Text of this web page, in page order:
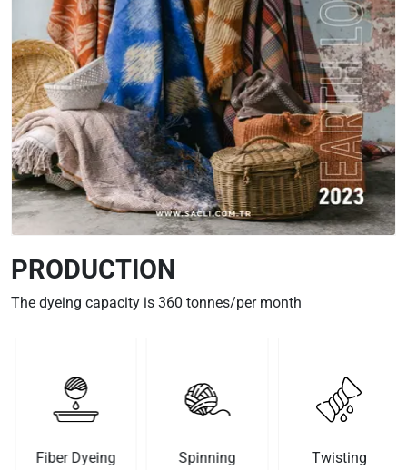
PRODUCTION
The dyeing capacity is 360 tonnes/per month
Fiber Dyeing Spinning Twisting